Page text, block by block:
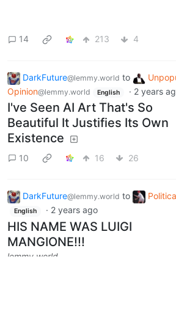
14 213 4
DarkFuture@lemmy.world to
Opinion@lemmy.world English · 2 years
I've Seen AI Art That's So
Beautiful It Justifies Its Own
Existence
10 16 26
DarkFuture@lemmy.world to
English · 2 years ago
HIS NAME WAS LUIGI
MANGIONE!!!
lemmy.world